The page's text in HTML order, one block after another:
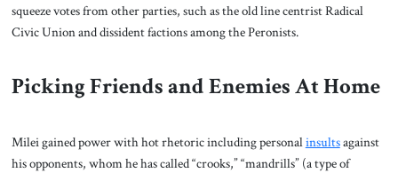
squeeze votes from other parties, such as the old line centrist Radical
Civic Union and dissident factions among the Peronists.
Picking Friends and Enemies At Home
Milei gained power with hot rhetoric including personalinsultsagainst
his opponents, whom he has called “crooks,” “mandrills” (a type of